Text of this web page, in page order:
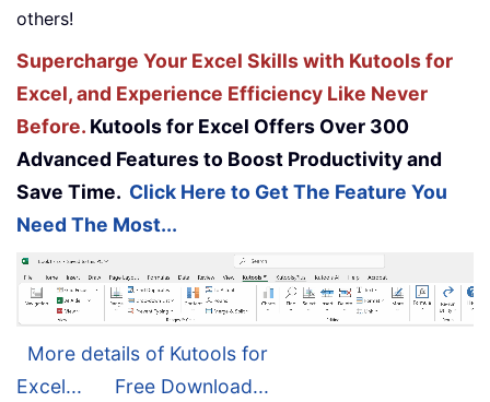
others!
Supercharge Your Excel Skills with Kutools for
Excel, and Experience Efficiency Like Never
Before. Kutools for Excel Offers Over 300
Advanced Features to Boost Productivity and
Save Time. Click Here to Get The Feature You
Need The Most...
More details of Kutools for
Excel...
Free Download...